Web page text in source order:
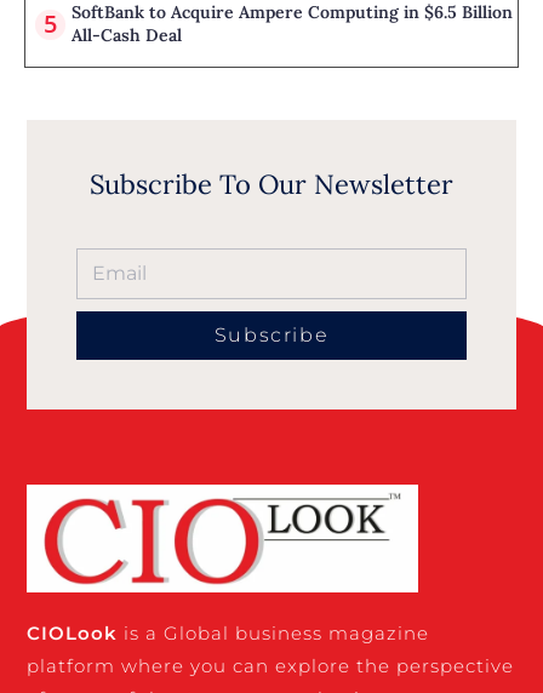
SoftBank to Acquire Ampere Computing in $6.5 Billion
All-Cash Deal
Subscribe To Our Newsletter
Subscribe
CIOLook is a Global business magazine
platform where you can explore the perspective